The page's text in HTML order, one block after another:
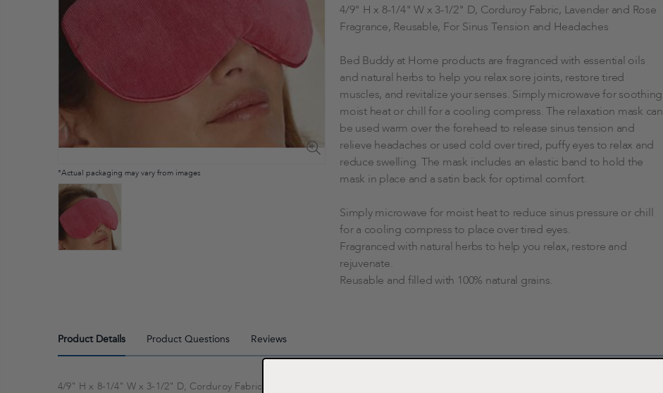
*Actual packaging may vary from images
4/9" H x 8-1/4" W x 3-1/2" D, Corduroy Fabric, Lavender and Rose
Fragrance, Reusable, For Sinus Tension and Headaches
Bed Buddy at Home products are fragranced with essential oils
and natural herbs to help you relax sore joints, restore tired
muscles, and revitalize your senses. Simply microwave for soothing
moist heat or chill for a cooling compress. The relaxation mask can
be used warm over the forehead to release sinus tension and
relieve headaches or used cold over tired, puffy eyes to relax and
reduce swelling. The mask includes an elastic band to hold the
mask in place and a satin back for optimal comfort.
Simply microwave for moist heat to reduce sinus pressure or chill
for a cooling compress to place over tired eyes.
Fragranced with natural herbs to help you relax, restore and
rejuvenate.
Reusable and filled with 100% natural grains.
Product Details Product Questions Reviews
4/9" H x 8-1/4" W x 3-1/2" D, Corduroy Fabric, Lavender and Rose Fragrance, Reusable, For Sinus Tension